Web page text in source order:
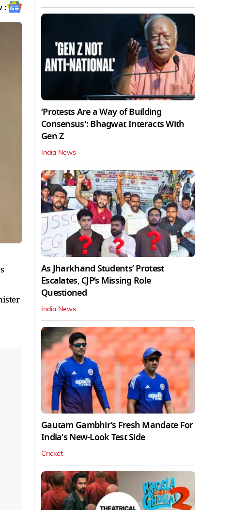
:
‘Protests Are a Way of Building
Consensus': Bhagwat Interacts With
Gen Z
India News
As Jharkhand Students’ Protest
Escalates, CJP’s Missing Role
Questioned
India News
Gautam Gambhir’s Fresh Mandate For
India's New-Look Test Side
Cricket